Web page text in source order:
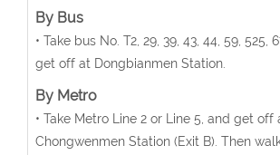
By Bus
• Take bus No. T2, 29, 39, 43, 44, 59, 525,
get off at Dongbianmen Station.
By Metro
• Take Metro Line 2 or Line 5, and get off
Chongwenmen Station (Exit B). Then